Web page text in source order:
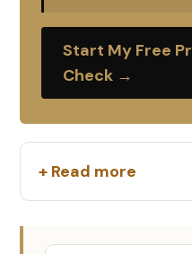
Start My Free
Check →
+ Read more